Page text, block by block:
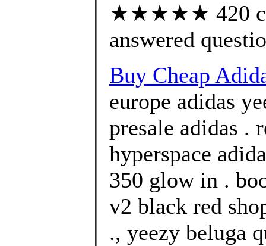
★★★★★ 420
answered
Buy Cheap
europe adidas
presale adidas .
hyperspace
350 glow in .
v2 black red
., yeezy beluga